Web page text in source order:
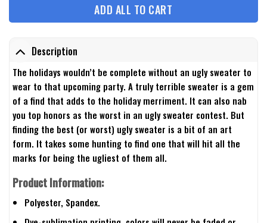
ADD ALL TO CART
Description
The holidays wouldn’t be complete without an ugly sweater to
wear to that upcoming party. A truly terrible sweater is a gem
of a find that adds to the holiday merriment. It can also nab
you top honors as the worst in an ugly sweater contest. But
finding the best (or worst) ugly sweater is a bit of an art
form. It takes some hunting to find one that will hit all the
marks for being the ugliest of them all.
Product Information:
Polyester, Spandex.